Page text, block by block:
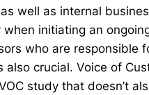
well as internal
when initiating an
who are responsible
also crucial. Voice of
study that doesn’t